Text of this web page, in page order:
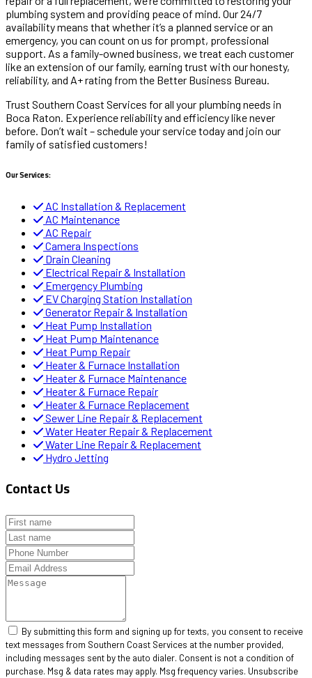
plumbing system and providing peace of mind. Our 24/7
availability means that whether it’s a planned service or an
emergency, you can count on us for prompt, professional
support. As a family-owned business, we treat each customer
like an extension of our family, earning trust with our honesty,
reliability, and A+ rating from the Better Business Bureau.
Trust Southern Coast Services for all your plumbing needs in
Boca Raton. Experience reliability and efficiency like never
before. Don’t wait – schedule your service today and join our
family of satisfied customers!
Our Services:
AC Installation & Replacement
AC Maintenance
AC Repair
Camera Inspections
Drain Cleaning
Electrical Repair & Installation
Emergency Plumbing
EV Charging Station Installation
Generator Repair & Installation
Heat Pump Installation
Heat Pump Maintenance
Heat Pump Repair
Heater & Furnace Installation
Heater & Furnace Maintenance
Heater & Furnace Repair
Heater & Furnace Replacement
Sewer Line Repair & Replacement
Water Heater Repair & Replacement
Water Line Repair & Replacement
Hydro Jetting
Contact Us
By submitting this form and signing up for texts, you consent to receive
text messages from Southern Coast Services at the number provided,
including messages sent by the auto dialer. Consent is not a condition of
purchase. Msg & data rates may apply. Msg frequency varies. Unsubscribe